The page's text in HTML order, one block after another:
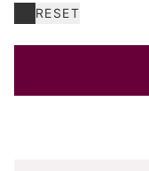
RESET